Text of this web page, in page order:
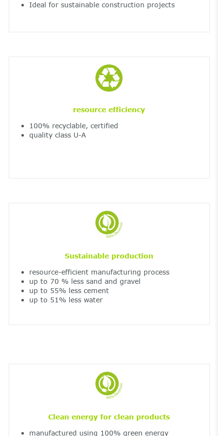
Ideal for sustainable construction projects
resource efficiency
100% recyclable, certified
quality class U-A
Sustainable production
resource-efficient manufacturing process
up to 70 % less sand and gravel
up to 55% less cement
up to 51% less water
Clean energy for clean products
manufactured using 100% green energy